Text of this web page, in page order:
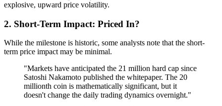
explosive, upward price volatility.
2. Short-Term Impact: Priced In?
While the milestone is historic, some analysts note that the short-
term price impact may be minimal.
"Markets have anticipated the 21 million hard cap since
Satoshi Nakamoto published the whitepaper. The 20
millionth coin is mathematically significant, but it
doesn't change the daily trading dynamics overnight."